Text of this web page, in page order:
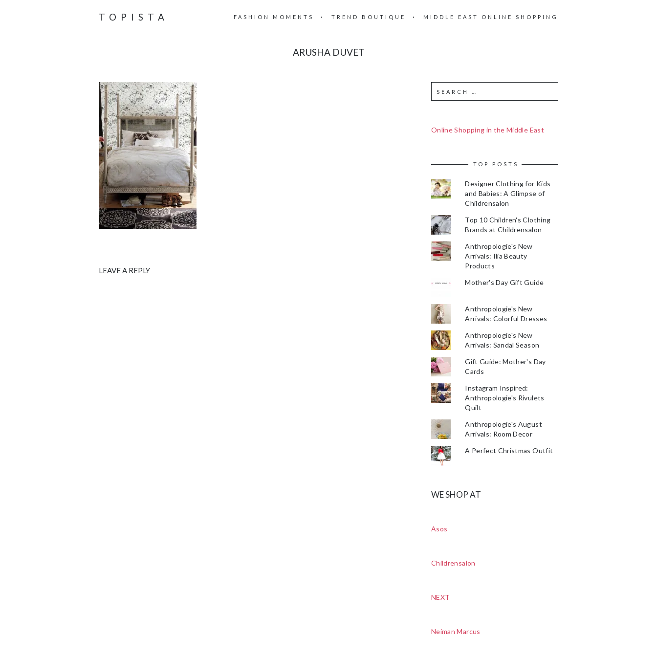
TOPISTA FASHION MOMENTS TREND BOUTIQUE MIDDLE EAST ONLINE SHOPPING
ARUSHA DUVET
LEAVE A REPLY
Online Shopping in the Middle East
TOP POSTS
Designer Clothing for Kids
and Babies: A Glimpse of
Childrensalon
Top 10 Children's Clothing
Brands at Childrensalon
Anthropologie's New
Arrivals: Ilia Beauty
Products
Mother's Day Gift Guide
Anthropologie's New
Arrivals: Colorful Dresses
Anthropologie's New
Arrivals: Sandal Season
Gift Guide: Mother's Day
Cards
Instagram Inspired:
Anthropologie's Rivulets
Quilt
Anthropologie's August
Arrivals: Room Decor
A Perfect Christmas Outfit
WE SHOP AT
Asos
Childrensalon
NEXT
Neiman Marcus